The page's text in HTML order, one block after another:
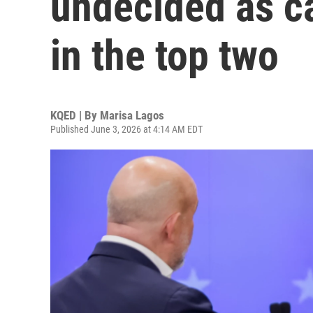
in the top two
KQED | By Marisa Lagos
Published June 3, 2026 at 4:14 AM EDT